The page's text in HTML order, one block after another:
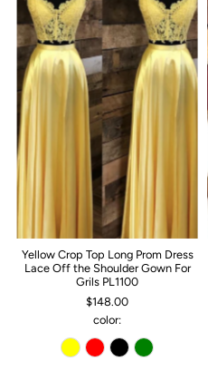
Yellow Crop Top Long Prom Dress
Lace Off the Shoulder Gown For
Grils PL1100
$148.00
color: